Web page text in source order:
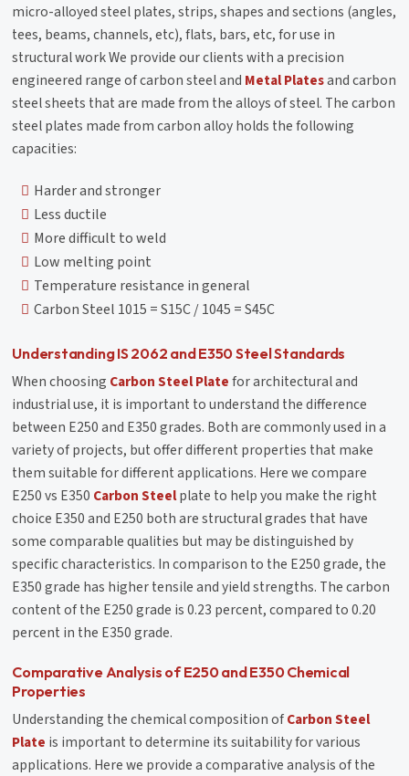
micro-alloyed steel plates, strips, shapes and sections (angles,
tees, beams, channels, etc), flats, bars, etc, for use in
structural work We provide our clients with a precision
engineered range of carbon steel and Metal Platesand carbon
steel sheets that are made from the alloys of steel. The carbon
steel plates made from carbon alloy holds the following
capacities:
Harder and stronger
Less ductile
More difficult to weld
Low melting point
Temperature resistance in general
Carbon Steel 1015 = S15C / 1045 = S45C
Understanding IS 2062 and E350 Steel Standards
When choosing Carbon Steel Platefor architectural and
industrial use, it is important to understand the difference
between E250 and E350 grades. Both are commonly used in a
variety of projects, but offer different properties that make
them suitable for different applications. Here we compare
E250 vs E350 Carbon Steelplate to help you make the right
choice E350 and E250 both are structural grades that have
some comparable qualities but may be distinguished by
specific characteristics. In comparison to the E250 grade, the
E350 grade has higher tensile and yield strengths. The carbon
content of the E250 grade is 0.23 percent, compared to 0.20
percent in the E350 grade.
Comparative Analysis of E250 and E350 Chemical
Properties
Understanding the chemical composition ofCarbon Steel
Plate is important to determine its suitability for various
applications. Here we provide a comparative analysis of the